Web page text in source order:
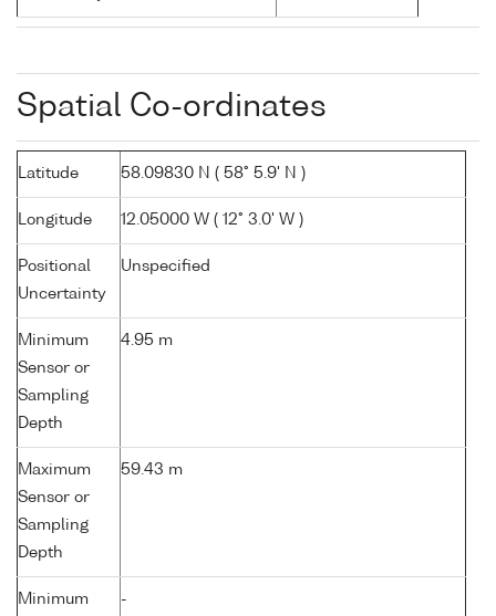
Spatial Co-ordinates
Latitude 58.09830 N ( 58° 5.9' N )
Longitude 12.05000 W ( 12° 3.0' W )
Positional
Uncertainty
Unspecified
Minimum
Sensor or
Sampling
Depth
4.95 m
Maximum
Sensor or
Sampling
Depth
59.43 m
Minimum
-